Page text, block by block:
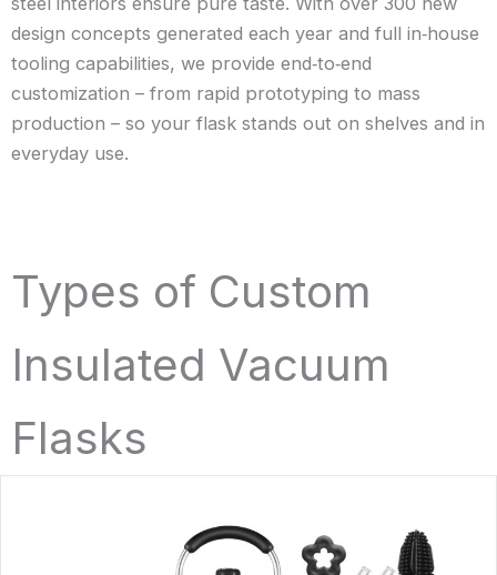
design concepts generated each year and full in‑house
tooling capabilities, we provide end‑to‑end
customization – from rapid prototyping to mass
production – so your flask stands out on shelves and in
everyday use.
Types of Custom
Insulated Vacuum
Flasks